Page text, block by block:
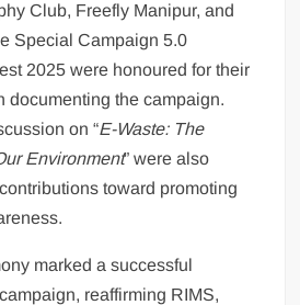
Club, Freefly Manipur, and
Special Campaign 5.0
2025 were honoured for their
documenting the campaign.
on “E-Waste: The
Environment” were also
toward promoting
marked a successful
reaffirming RIMS,